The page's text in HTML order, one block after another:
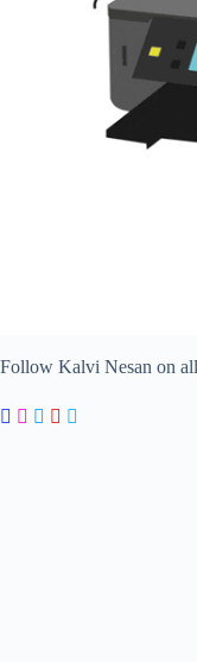
Follow Kalvi Nesan on